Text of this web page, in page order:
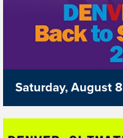
Saturday, August 8